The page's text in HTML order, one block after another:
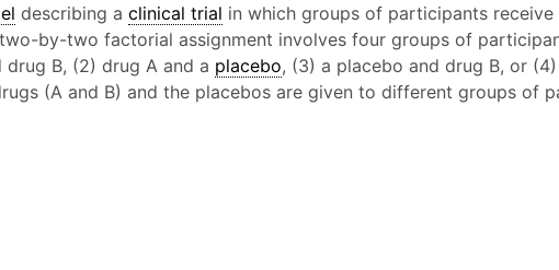
describing a clinical trial in which groups of participants receive
by-two factorial assignment involves four groups of
drug B, (2) drug A and a placebo, (3) a placebo and drug B, or
(A and B) and the placebos are given to different groups of